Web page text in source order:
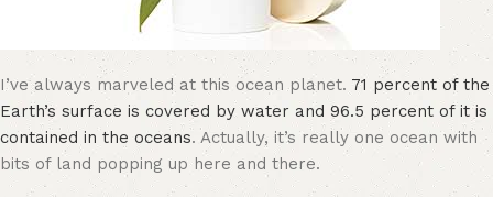
I’ve always marveled at this ocean planet. 71 percent of the
Earth’s surface is covered by water and 96.5 percent of it is
contained in the oceans. Actually, it’s really one ocean with
bits of land popping up here and there.